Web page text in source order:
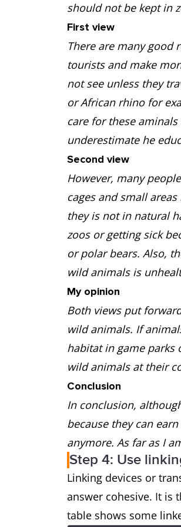
should not be kept in
First view
There are many good
tourists and make
not see unless they
or African rhino for
care for these
underestimate he
Second view
However, many
cages and small
they is not in natural
zoos or getting sick
or polar bears. Also,
wild animals is
My opinion
Both views put
wild animals. If
habitat in game parks
wild animals at their
Conclusion
In conclusion,
because they can
anymore. As far as I
Step 4: Use
Linking devices or
answer cohesive. It is
table shows some